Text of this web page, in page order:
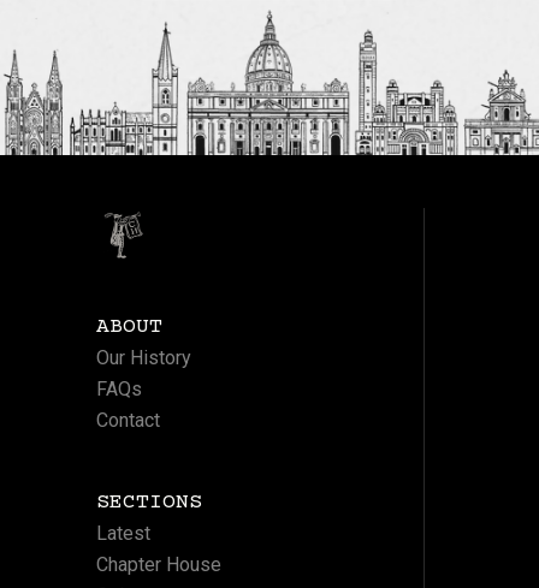
ABOUT
Our History
FAQs
Contact
SECTIONS
Latest
Chapter House